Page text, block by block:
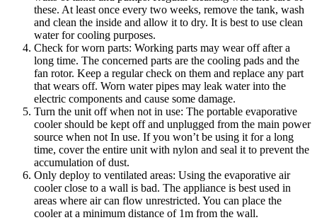
these. At least once every two weeks, remove the tank, wash
and clean the inside and allow it to dry. It is best to use clean
water for cooling purposes.
Check for worn parts: Working parts may wear off after a
long time. The concerned parts are the cooling pads and the
fan rotor. Keep a regular check on them and replace any part
that wears off. Worn water pipes may leak water into the
electric components and cause some damage.
Turn the unit off when not in use: The portable evaporative
cooler should be kept off and unplugged from the main power
source when not In use. If you won’t be using it for a long
time, cover the entire unit with nylon and seal it to prevent the
accumulation of dust.
Only deploy to ventilated areas: Using the evaporative air
cooler close to a wall is bad. The appliance is best used in
areas where air can flow unrestricted. You can place the
cooler at a minimum distance of 1m from the wall.